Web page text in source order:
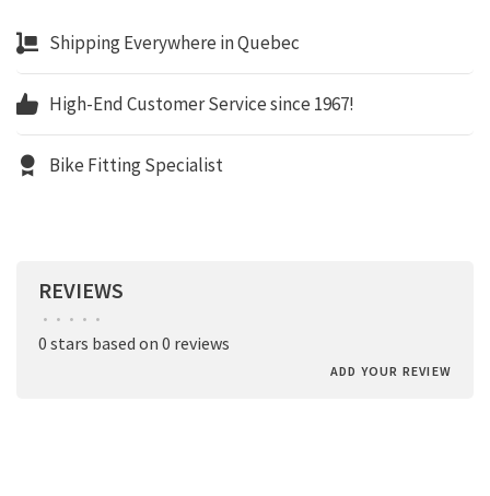
Shipping Everywhere in Quebec
High-End Customer Service since 1967!
Bike Fitting Specialist
REVIEWS
• • • • •
0 stars based on 0 reviews
ADD YOUR REVIEW